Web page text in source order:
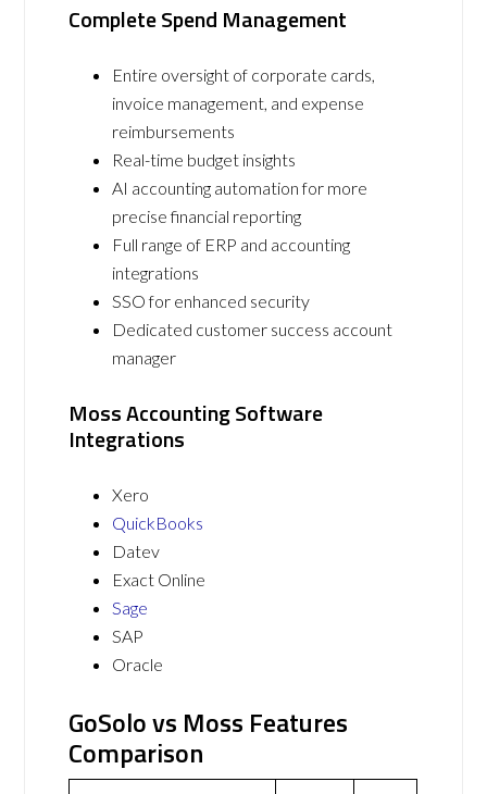
Complete Spend Management
Entire oversight of corporate cards,
invoice management, and expense
reimbursements
Real-time budget insights
AI accounting automation for more
precise financial reporting
Full range of ERP and accounting
integrations
SSO for enhanced security
Dedicated customer success account
manager
Moss Accounting Software
Integrations
Xero
QuickBooks
Datev
Exact Online
Sage
SAP
Oracle
GoSolo vs Moss Features
Comparison